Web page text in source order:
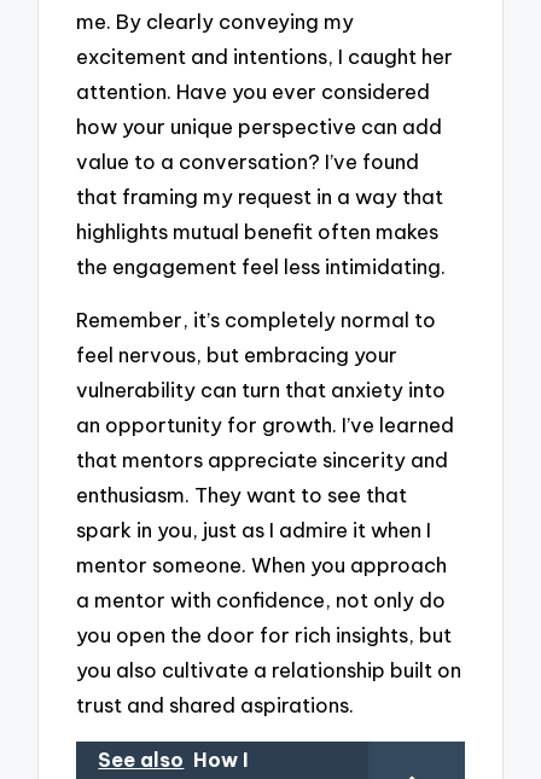
me. By clearly conveying my
excitement and intentions, I caught her
attention. Have you ever considered
how your unique perspective can add
value to a conversation? I’ve found
that framing my request in a way that
highlights mutual benefit often makes
the engagement feel less intimidating.
Remember, it’s completely normal to
feel nervous, but embracing your
vulnerability can turn that anxiety into
an opportunity for growth. I’ve learned
that mentors appreciate sincerity and
enthusiasm. They want to see that
spark in you, just as I admire it when I
mentor someone. When you approach
a mentor with confidence, not only do
you open the door for rich insights, but
you also cultivate a relationship built on
trust and shared aspirations.
See also How I